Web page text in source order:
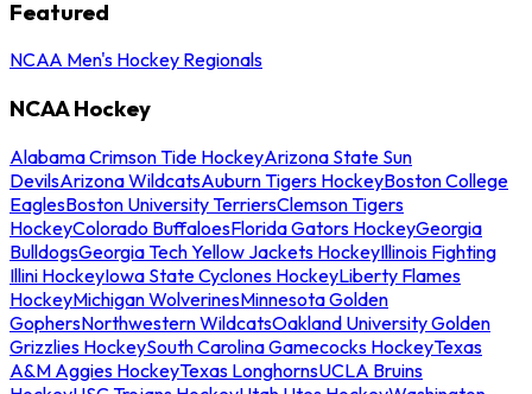
Featured
NCAA Men's Hockey Regionals
NCAA Hockey
Alabama Crimson Tide HockeyArizona State Sun
DevilsArizona WildcatsAuburn Tigers HockeyBoston College
EaglesBoston University TerriersClemson Tigers
HockeyColorado BuffaloesFlorida Gators HockeyGeorgia
BulldogsGeorgia Tech Yellow Jackets HockeyIllinois Fighting
Illini HockeyIowa State Cyclones HockeyLiberty Flames
HockeyMichigan WolverinesMinnesota Golden
GophersNorthwestern WildcatsOakland University Golden
Grizzlies HockeySouth Carolina Gamecocks HockeyTexas
A&M Aggies HockeyTexas LonghornsUCLA Bruins